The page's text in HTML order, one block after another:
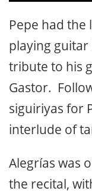
Pepe had the
playing
tribute to his
Gastor.
siguiriyas for
interlude of
Alegrías was
the recital,